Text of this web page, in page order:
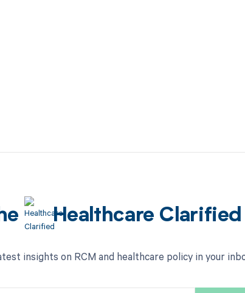
Healthcare
insights on RCM and healthcare policy in your